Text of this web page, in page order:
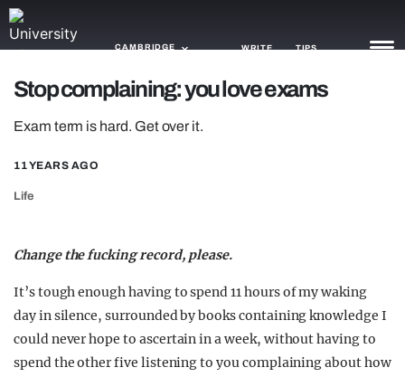
CAMBRIDGE WRITE TIPS
GAMING
GUIDES
Stop complaining: you love exams
Exam term is hard. Get over it.
11 YEARS AGO
Life
Change the fucking record, please.
It’s tough enough having to spend 11 hours of my waking
day in silence, surrounded by books containing knowledge I
could never hope to ascertain in a week, without having to
spend the other five listening to you complaining about how